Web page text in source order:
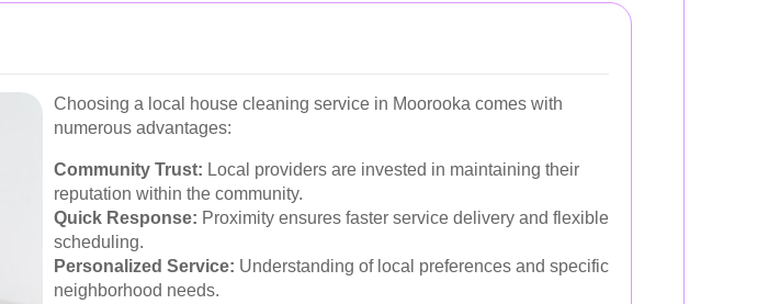
Choosing a local house cleaning service in Moorooka comes with
numerous advantages:
Community Trust: Local providers are invested in maintaining their
reputation within the community.
Quick Response: Proximity ensures faster service delivery and flexible
scheduling.
Personalized Service: Understanding of local preferences and specific
neighborhood needs.